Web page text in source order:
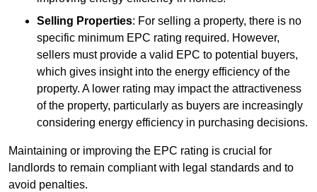
Selling Properties: For selling a property, there is no
specific minimum EPC rating required. However,
sellers must provide a valid EPC to potential buyers,
which gives insight into the energy efficiency of the
property. A lower rating may impact the attractiveness
of the property, particularly as buyers are increasingly
considering energy efficiency in purchasing decisions.
Maintaining or improving the EPC rating is crucial for
landlords to remain compliant with legal standards and to
avoid penalties.